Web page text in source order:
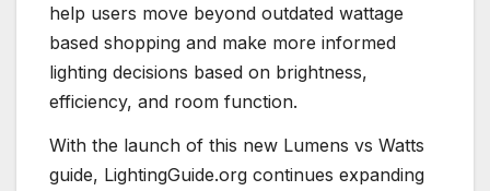
help users move beyond outdated wattage
based shopping and make more informed
lighting decisions based on brightness,
efficiency, and room function.
With the launch of this new Lumens vs Watts
guide, LightingGuide.org continues expanding